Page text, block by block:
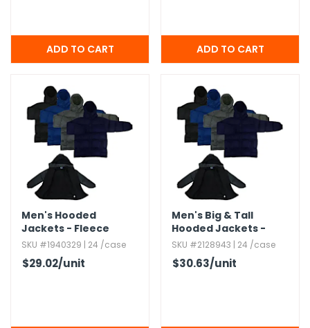
Men's Hooded
Jackets - Fleece
Lining,​ S-2X,​ Assorted
Colors
SKU #1940329 | 24 /case
$29.02/unit
Men's Big & Tall
Hooded Jackets -
Fleece Lining,​ 3X-5X
SKU #2128943 | 24 /case
$30.63/unit